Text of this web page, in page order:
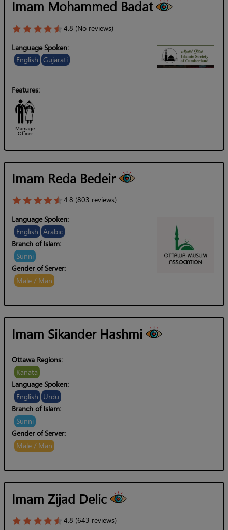
Imam Mohammed Badat
4.8 (No reviews)
Language Spoken:
English Gujarati
Features:
Marriage
Officer
Imam Reda Bedeir
4.8 (803 reviews)
Language Spoken:
English Arabic
Branch of Islam:
Sunni
Gender of Server:
Male / Man
Imam Sikander Hashmi
Ottawa Regions:
Kanata
Language Spoken:
English Urdu
Branch of Islam:
Sunni
Gender of Server:
Male / Man
Imam Zijad Delic
4.8 (643 reviews)